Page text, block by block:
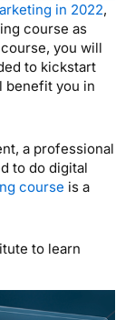
in 2022,
course as
you will
to kickstart
benefit you in
a professional
to do digital
course is a
to learn